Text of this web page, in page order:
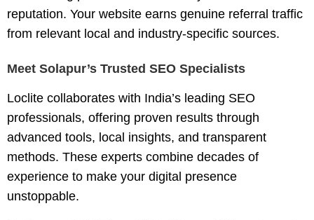
reputation. Your website earns genuine referral traffic
from relevant local and industry-specific sources.
Meet Solapur’s Trusted SEO Specialists
Loclite collaborates with India’s leading SEO
professionals, offering proven results through
advanced tools, local insights, and transparent
methods. These experts combine decades of
experience to make your digital presence
unstoppable.